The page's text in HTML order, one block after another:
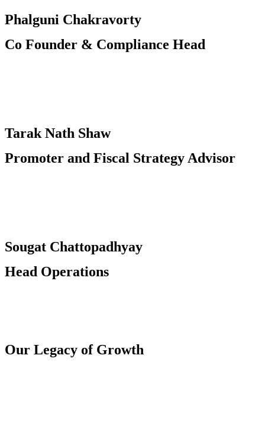
Phalguni Chakravorty
Co Founder & Compliance Head​
Tarak Nath Shaw
Promoter and Fiscal Strategy Advisor
Sougat Chattopadhyay
Head Operations
Our Legacy of Growth